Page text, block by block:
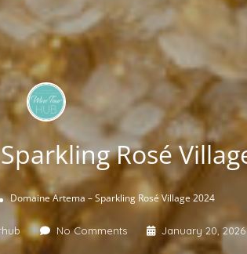
Rosé
Domaine Artema – Sparkling Rosé Village 2024
No Comments January 20, 2026